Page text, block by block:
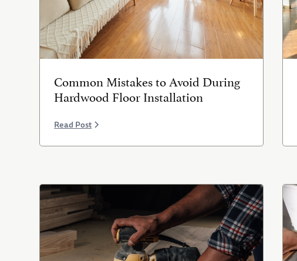
Common Mistakes to Avoid During
Hardwood Floor Installation
Read Post